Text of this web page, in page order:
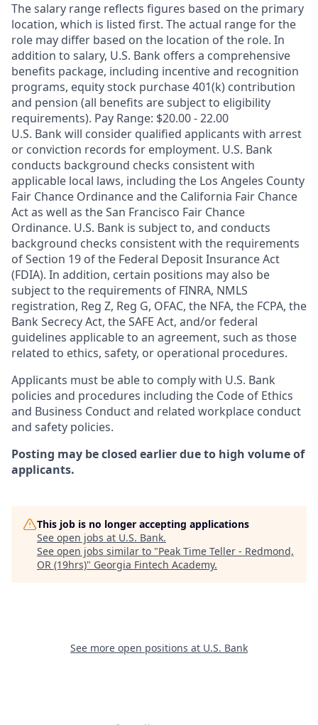
The salary range reflects figures based on the primary
location, which is listed first. The actual range for the
role may differ based on the location of the role. In
addition to salary, U.S. Bank offers a comprehensive
benefits package, including incentive and recognition
programs, equity stock purchase 401(k) contribution
and pension (all benefits are subject to eligibility
requirements). Pay Range: $20.00 - 22.00
U.S. Bank will consider qualified applicants with arrest
or conviction records for employment. U.S. Bank
conducts background checks consistent with
applicable local laws, including the Los Angeles County
Fair Chance Ordinance and the California Fair Chance
Act as well as the San Francisco Fair Chance
Ordinance. U.S. Bank is subject to, and conducts
background checks consistent with the requirements
of Section 19 of the Federal Deposit Insurance Act
(FDIA). In addition, certain positions may also be
subject to the requirements of FINRA, NMLS
registration, Reg Z, Reg G, OFAC, the NFA, the FCPA, the
Bank Secrecy Act, the SAFE Act, and/or federal
guidelines applicable to an agreement, such as those
related to ethics, safety, or operational procedures.
Applicants must be able to comply with U.S. Bank
policies and procedures including the Code of Ethics
and Business Conduct and related workplace conduct
and safety policies.
Posting may be closed earlier due to high volume of
applicants.
This job is no longer accepting applications
See open jobs at U.S. Bank.
See open jobs similar to "Peak Time Teller - Redmond,
OR (19hrs)" Georgia Fintech Academy.
See more open positions at U.S. Bank